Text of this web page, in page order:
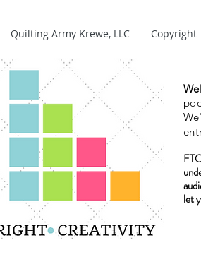
Quilting Army Krewe, LLC Copyright
let